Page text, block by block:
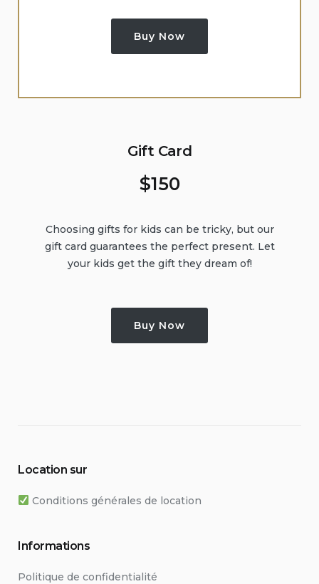
Buy Now
Gift Card
$150
Choosing gifts for kids can be tricky, but our
gift card guarantees the perfect present. Let
your kids get the gift they dream of!
Buy Now
Location sur
Conditions générales de location
Informations
Politique de confidentialité